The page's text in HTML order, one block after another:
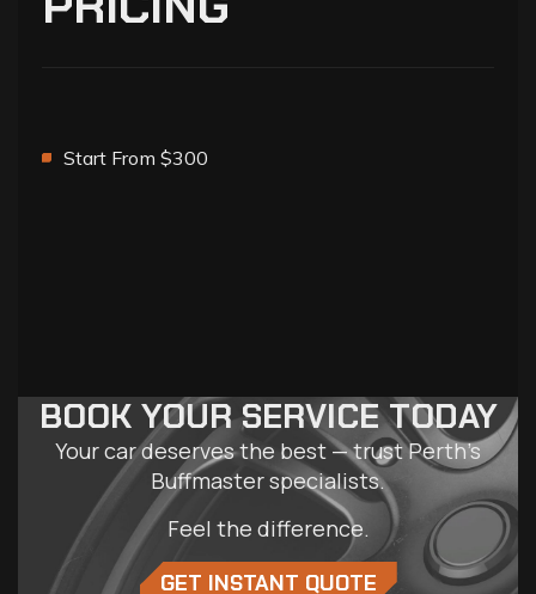
Start From $300
BOOK YOUR SERVICE TODAY
Your car deserves the best — trust Perth’s
Buffmaster specialists.
Feel the difference.
GET INSTANT QUOTE